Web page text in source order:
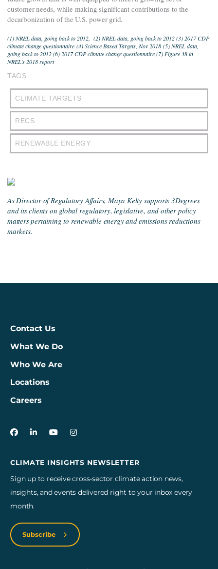
customer needs, while making significant contributions to the
decarbonization of the U.S. power grid.
(1) NREL data, going back to 2012, (2) NREL data, going back to 2012 (3) 2017 CDP
climate change questionnaire (4)Science Based Targets, Nov 2018 (5) NREL data,
going back to 2012 (6) 2017 CDP climate change questionnaire (7) Figure 38 in
NREL’s 2018 report
TAGS
CLIMATE TARGETS
RECS
RENEWABLE ENERGY
As Director of Regulatory Affairs, Maya Kelty supports 3Degrees
and its clients on global regulatory, legislative, and other policy
matters pertaining to renewable energy and emissions reductions
markets.
Contact Us
What We Do
Who We Are
Locations
Careers
CLIMATE INSIGHTS NEWSLETTER
Sign up to receive cross-sector climate action news,
insights, and events delivered right to your inbox every
month.
Subscribe
3Degrees on Facebook
3Degrees on LinkedIn
3Degrees on YouTube
3Degrees on Instagram